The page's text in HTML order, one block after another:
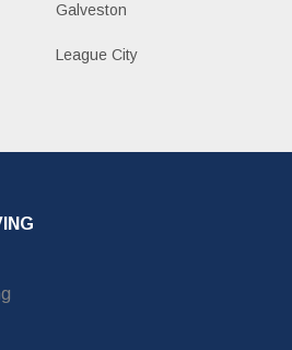
Galveston
League City